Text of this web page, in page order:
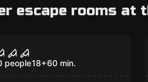
escape rooms at
and Seek. It
people18+60 min.